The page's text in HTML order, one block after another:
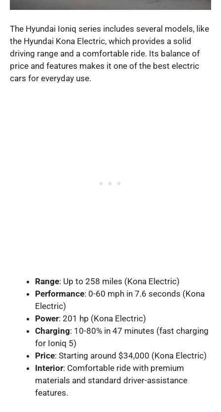
The Hyundai Ioniq series includes several models, like
the Hyundai Kona Electric, which provides a solid
driving range and a comfortable ride. Its balance of
price and features makes it one of the best electric
cars for everyday use.
Range: Up to 258 miles (Kona Electric)
Performance: 0-60 mph in 7.6 seconds (Kona
Electric)
Power: 201 hp (Kona Electric)
Charging: 10-80% in 47 minutes (fast charging
for Ioniq 5)
Price: Starting around $34,000 (Kona Electric)
Interior: Comfortable ride with premium
materials and standard driver-assistance
features.